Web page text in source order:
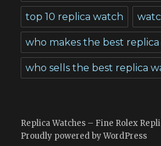
top 10 replica watch
who makes the best
who sells the best replica
Replica Watches – Fine Rolex
Proudly powered by WordPress